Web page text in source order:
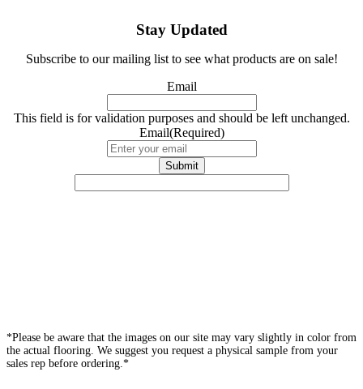
Stay Updated
Subscribe to our mailing list to see what products are on sale!
Email
This field is for validation purposes and should be left unchanged.
Email(Required)
*Please be aware that the images on our site may vary slightly in color from
the actual flooring. We suggest you request a physical sample from your
sales rep before ordering.*